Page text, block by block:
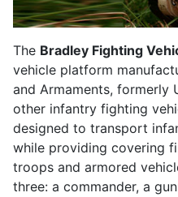
The Bradley Fighting
vehicle platform
and Armaments, formerly
other infantry fighting
designed to transport
while providing covering
troops and armored
three: a commander, a